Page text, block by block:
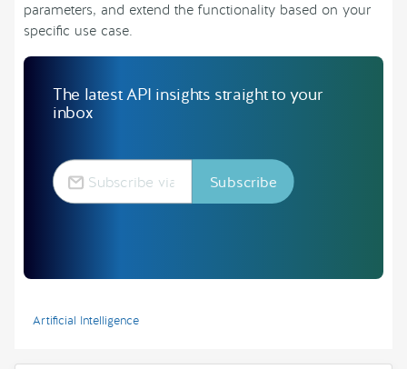
parameters, and extend the functionality based on your
specific use case.
The latest API insights straight to your
inbox
Artificial Intelligence